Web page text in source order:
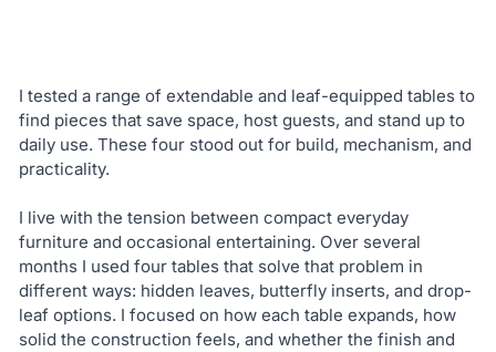
I tested a range of extendable and leaf-equipped tables to
find pieces that save space, host guests, and stand up to
daily use. These four stood out for build, mechanism, and
practicality.
I live with the tension between compact everyday
furniture and occasional entertaining. Over several
months I used four tables that solve that problem in
different ways: hidden leaves, butterfly inserts, and drop-
leaf options. I focused on how each table expands, how
solid the construction feels, and whether the finish and